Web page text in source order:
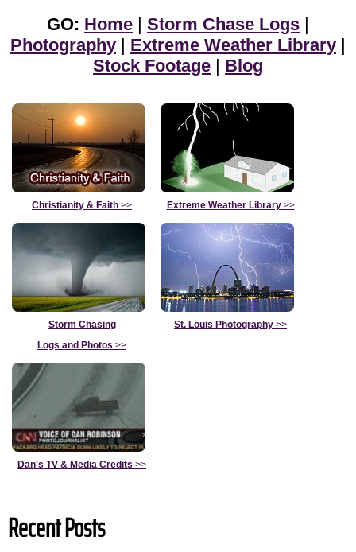
GO: Home | Storm Chase Logs |
Photography | Extreme Weather Library |
Stock Footage | Blog
Christianity & Faith >> Extreme Weather Library>>
Storm Chasing
Logs and Photos >>
St. Louis Photography >>
Dan's TV & Media Credits >>
Recent Posts